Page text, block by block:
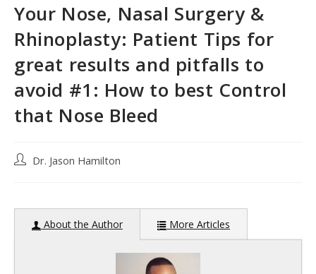
Your Nose, Nasal Surgery &
Rhinoplasty: Patient Tips for
great results and pitfalls to
avoid #1: How to best Control
that Nose Bleed
PostDr. Jason Hamilton
About the Author More Articles